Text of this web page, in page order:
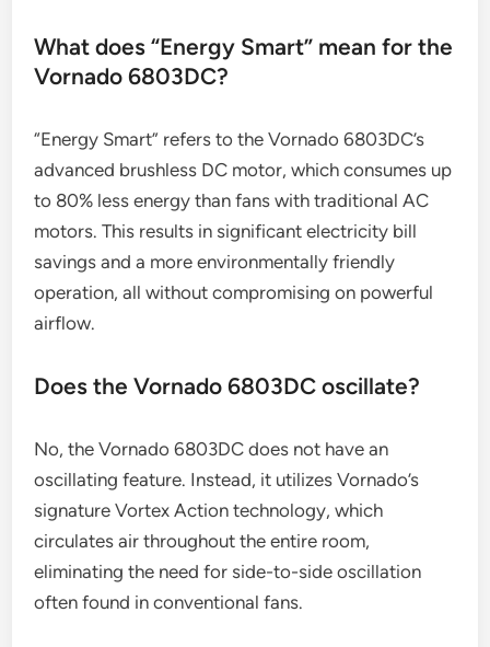
What does “Energy Smart” mean for the
Vornado 6803DC?
“Energy Smart” refers to the Vornado 6803DC’s
advanced brushless DC motor, which consumes up
to 80% less energy than fans with traditional AC
motors. This results in significant electricity bill
savings and a more environmentally friendly
operation, all without compromising on powerful
airflow.
Does the Vornado 6803DC oscillate?
No, the Vornado 6803DC does not have an
oscillating feature. Instead, it utilizes Vornado’s
signature Vortex Action technology, which
circulates air throughout the entire room,
eliminating the need for side-to-side oscillation
often found in conventional fans.